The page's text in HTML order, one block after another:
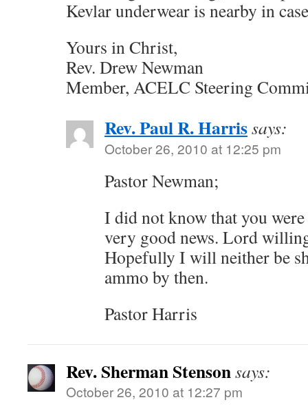
Kevlar underwear is nearby in
Yours in Christ,
Rev. Drew Newman
Member, ACELC Steering
Rev. Paul R. Harrissays:
October 26, 2010 at 12:25 pm
Pastor Newman;
I did not know that you
very good news. Lord
Hopefully I will neither be
ammo by then.
Pastor Harris
Rev. Sherman Stensonsays:
October 26, 2010 at 12:27 pm